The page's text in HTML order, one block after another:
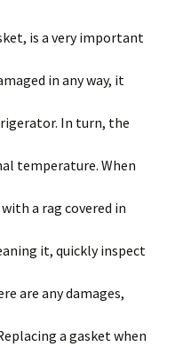
is a very important
in any way, it
In turn, the
temperature. When
a rag covered in
it, quickly inspect
are any damages,
a gasket when